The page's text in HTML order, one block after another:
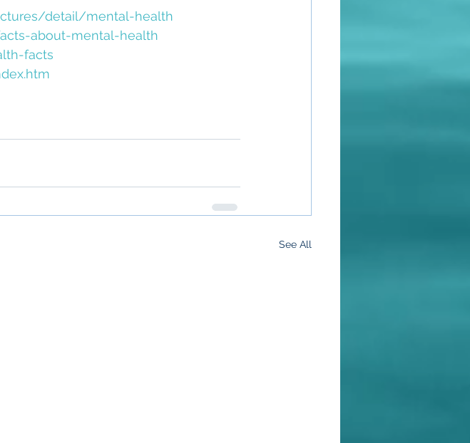
detail/mental-health
about-mental-health
facts
See All